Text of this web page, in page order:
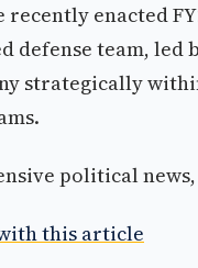
enacted
defense team, led
strategically
political
this article